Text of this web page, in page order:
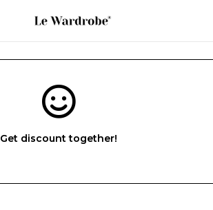
Get discount together!